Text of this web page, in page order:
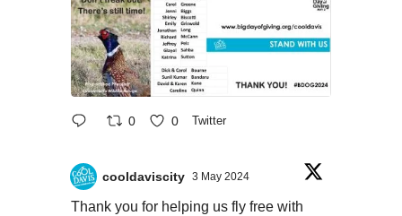
0 0 Twitter
cooldaviscity 3 May 2024
Thank you for helping us fly free with